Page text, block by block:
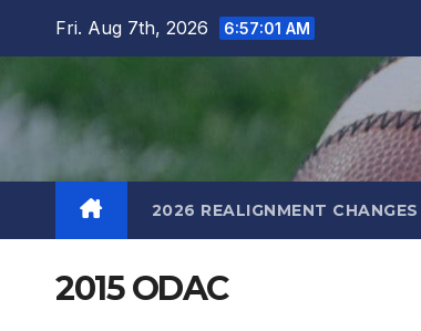
Fri. Aug 7th, 2026 6:57:02 AM
2026 REALIGNMENT CHANGES
2015 ODAC